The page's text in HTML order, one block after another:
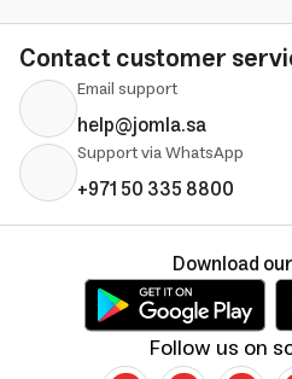
Contact customer
Email support
help@jomla.sa
Support via WhatsApp
+971 50 335 8800
Follow us on
Download